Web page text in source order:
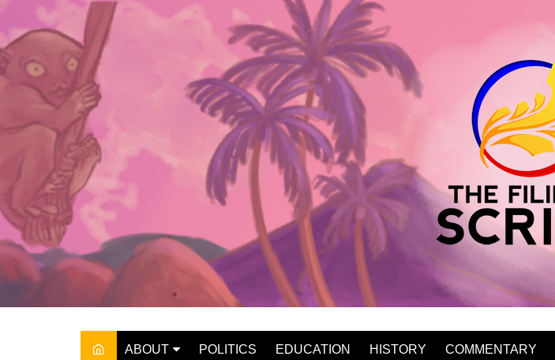
content
ABOUT POLITICS EDUCATION HISTORY COMMENTARY